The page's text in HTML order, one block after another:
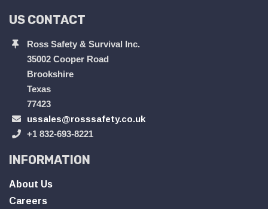
US CONTACT
Ross Safety & Survival Inc.
35002 Cooper Road
Brookshire
Texas
77423
ussales@rosssafety.co.uk
+1 832-693-8221
INFORMATION
About Us
Careers